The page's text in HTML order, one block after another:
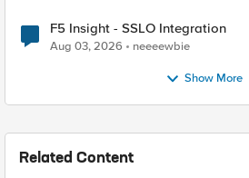
F5 Insight - SSLO Integration
Aug 03, 2026 neeeewbie
Show More
Related Content